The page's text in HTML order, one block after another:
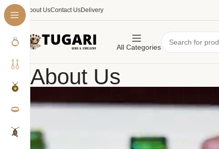
About UsContact UsDelivery
All Categories
About Us
Home About Us